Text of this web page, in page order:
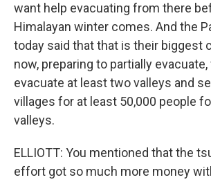
want help evacuating from there
Himalayan winter comes. And the
today said that that is their biggest
now, preparing to partially
evacuate at least two valleys and
villages for at least 50,000 people
valleys.
ELLIOTT: You mentioned that the
effort got so much more money